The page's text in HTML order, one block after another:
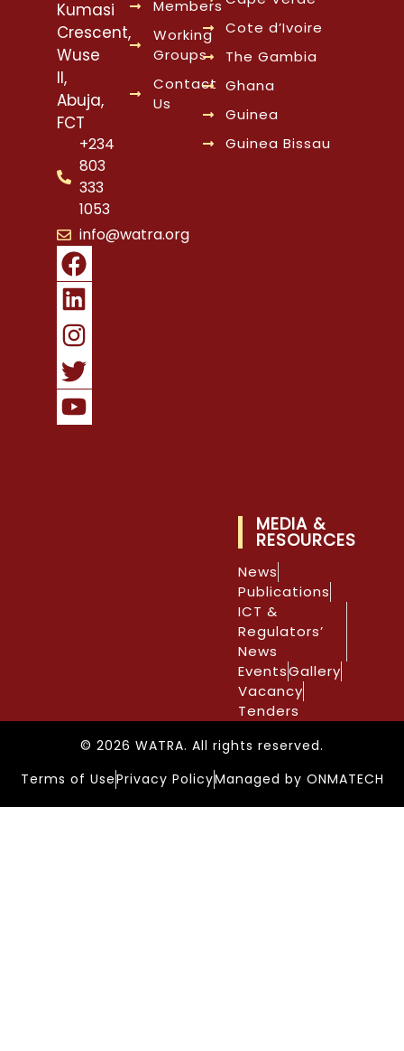
Kumasi
Crescent,
Wuse
II,
Abuja,
FCT
+234
803
333
1053
info@watra.org
Members
Working
Groups
Contact
Us
Cote d’Ivoire
The Gambia
Ghana
Guinea
Guinea Bissau
MEDIA &
RESOURCES
News
Publications
ICT &
Regulators’
News
EventsGallery
Vacancy
Tenders
© 2026 WATRA. All rights reserved.
Terms of UsePrivacy PolicyManaged by ONMATECH